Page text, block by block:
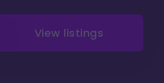
View listings